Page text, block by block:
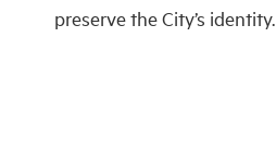
preserve the City’s identity.